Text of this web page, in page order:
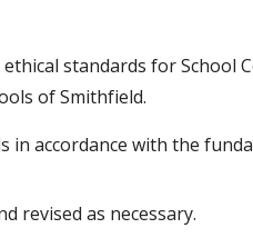
of Smithfield.
revised as necessary.